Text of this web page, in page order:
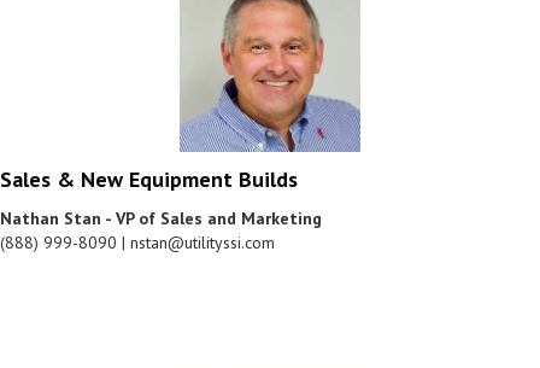
Sales & New Equipment Builds
Nathan Stan - VP of Sales and Marketing
(888) 999-8090 | nstan@utilityssi.com